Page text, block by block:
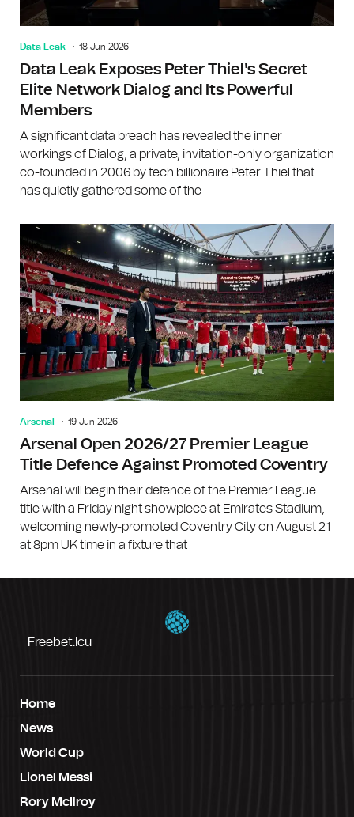
Data Leak 18 Jun 2026
Data Leak Exposes Peter Thiel's Secret
Elite Network Dialog and Its Powerful
Members
A significant data breach has revealed the inner
workings of Dialog, a private, invitation-only organization
co-founded in 2006 by tech billionaire Peter Thiel that
has quietly gathered some of the
Arsenal 19 Jun 2026
Arsenal Open 2026/27 Premier League
Title Defence Against Promoted Coventry
Arsenal will begin their defence of the Premier League
title with a Friday night showpiece at Emirates Stadium,
welcoming newly-promoted Coventry City on August 21
at 8pm UK time in a fixture that
Freebet.icu
Home
News
World Cup
Lionel Messi
Rory McIlroy